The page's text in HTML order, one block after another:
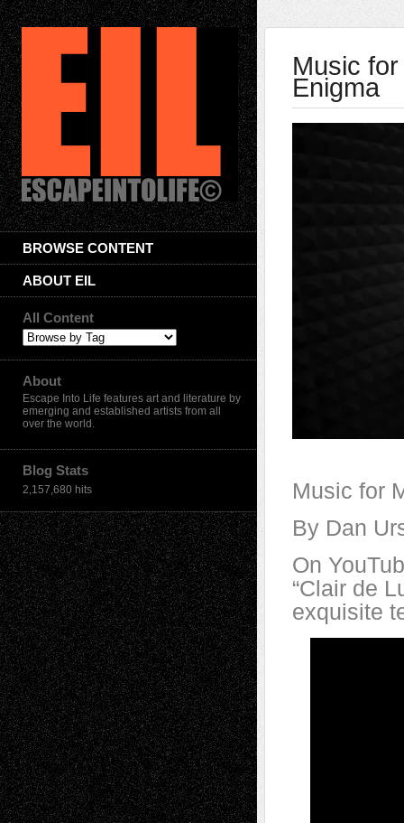
BROWSE CONTENT
ABOUT EIL
All Content
About
Escape Into Life features art and literature by
emerging and established artists from all
over the world.
Blog Stats
2,157,680 hits
Music
Enigma
Music for
By Dan
On
“Clair de
exquisite